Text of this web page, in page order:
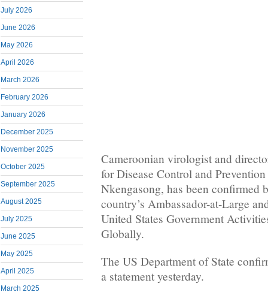
July 2026
June 2026
May 2026
April 2026
March 2026
February 2026
January 2026
December 2025
November 2025
October 2025
September 2025
August 2025
July 2025
June 2025
May 2025
April 2025
March 2025
Cameroonian virologist and
for Disease Control and
Nkengasong, has been confirmed
country’s Ambassador-at-Large
United States Government
Globally.
The US Department of State
a statement yesterday.